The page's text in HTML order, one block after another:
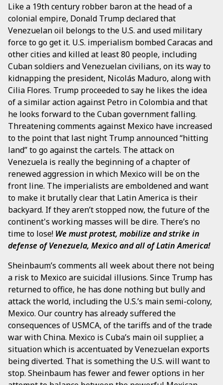
Like a 19th century robber baron at the head of a
colonial empire, Donald Trump declared that
Venezuelan oil belongs to the U.S. and used military
force to go get it. U.S. imperialism bombed Caracas and
other cities and killed at least 80 people, including
Cuban soldiers and Venezuelan civilians, on its way to
kidnapping the president, Nicolás Maduro, along with
Cilia Flores. Trump proceeded to say he likes the idea
of a similar action against Petro in Colombia and that
he looks forward to the Cuban government falling.
Threatening comments against Mexico have increased
to the point that last night Trump announced “hitting
land” to go against the cartels. The attack on
Venezuela is really the beginning of a chapter of
renewed aggression in which Mexico will be on the
front line. The imperialists are emboldened and want
to make it brutally clear that Latin America is their
backyard. If they aren’t stopped now, the future of the
continent's working masses will be dire. There’s no
time to lose! We must protest, mobilize and strike in
defense of Venezuela, Mexico and all of Latin America!
Sheinbaum’s comments all week about there not being
a risk to Mexico are suicidal illusions. Since Trump has
returned to office, he has done nothing but bully and
attack the world, including the U.S.’s main semi-colony,
Mexico. Our country has already suffered the
consequences of USMCA, of the tariffs and of the trade
war with China. Mexico is Cuba’s main oil supplier, a
situation which is accentuated by Venezuelan exports
being diverted. That is something the U.S. will want to
stop. Sheinbaum has fewer and fewer options in her